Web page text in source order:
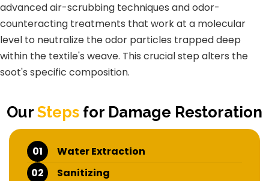
advanced air-scrubbing techniques and odor-
counteracting treatments that work at a molecular
level to neutralize the odor particles trapped deep
within the textile's weave. This crucial step alters the
soot's specific composition.
Our Steps for Damage Restoration
01
Water Extraction
02
Sanitizing